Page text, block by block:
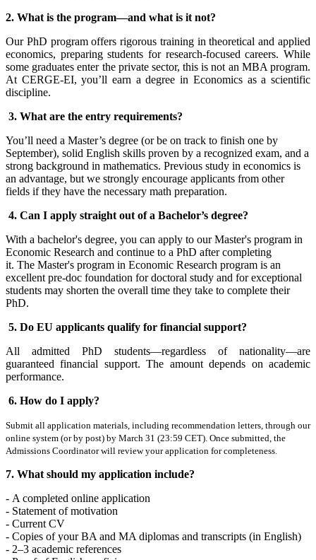
2. What is the program—and what is it not?
Our PhD program offers rigorous training in theoretical and applied
economics, preparing students for research-focused careers. While
some graduates enter the private sector, this is not an MBA program.
At CERGE-EI, you’ll earn a degree in Economics as a scientific
discipline.
3. What are the entry requirements?
You’ll need a Master’s degree (or be on track to finish one by
September), solid English skills proven by a recognized exam, and a
strong background in mathematics. Previous study in economics is
an advantage, but we strongly encourage applicants from other
fields if they have the necessary math preparation.
4. Can I apply straight out of a Bachelor’s degree?
With a bachelor's degree, you can apply to our Master's program in
Economic Research and continue to a PhD after completing
it. The Master's program in Economic Research program is an
excellent pre-doc foundation for doctoral study and for exceptional
students may shorten the overall time they take to complete their
PhD.
5. Do EU applicants qualify for financial support?
All admitted PhD students—regardless of nationality—are
guaranteed financial support. The amount depends on academic
performance.
6. How do I apply?
Submit all application materials, including recommendation letters, through our
online system (or by post) by March 31 (23:59 CET). Once submitted, the
Admissions Coordinator will review your application for completeness.
7. What should my application include?
- A completed online application
- Statement of motivation
- Current CV
- Copies of your BA and MA diplomas and transcripts (in English)
- 2–3 academic references